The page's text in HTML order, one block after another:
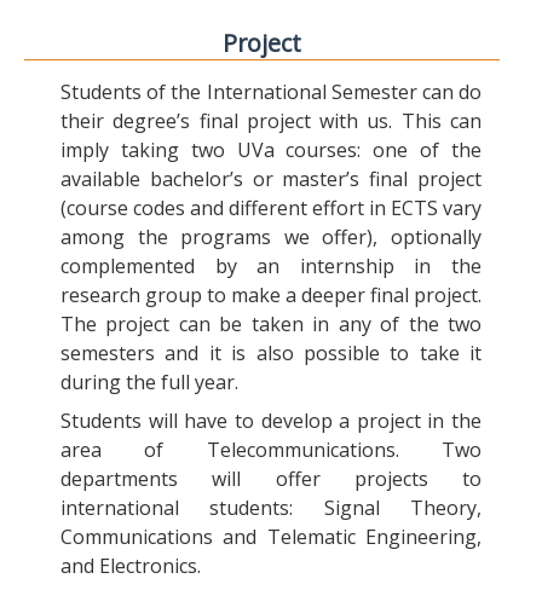
Project
Students of the International Semester can do
their degree’s final project with us. This can
imply taking two UVa courses: one of the
available bachelor’s or master’s final project
(course codes and different effort in ECTS vary
among the programs we offer), optionally
complemented by an internship in the
research group to make a deeper final project.
The project can be taken in any of the two
semesters and it is also possible to take it
during the full year.
Students will have to develop a project in the
area of Telecommunications. Two
departments will offer projects to
international students: Signal Theory,
Communications and Telematic Engineering,
and Electronics.